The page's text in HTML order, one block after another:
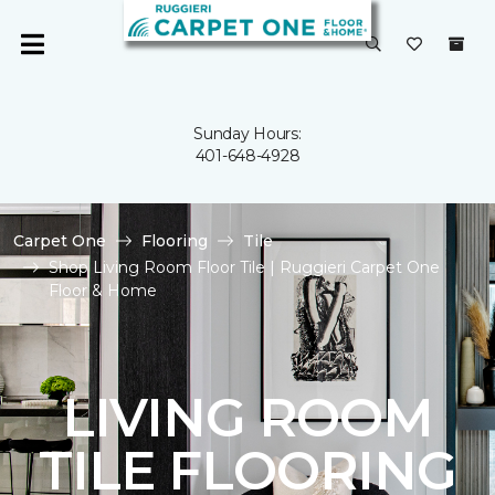
Sunday Hours:
401-648-4928
Carpet One Flooring
Tile
Shop Living Room Floor Tile | Ruggieri Carpet One
Floor & Home
LIVING ROOM
TILE FLOORING